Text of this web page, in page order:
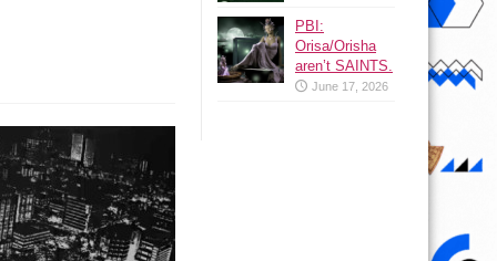
PBI:
Orisa/Orisha
aren’t SAINTS.
June 17, 2026